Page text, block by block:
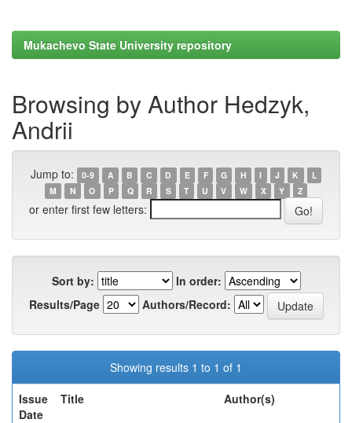
Mukachevo State University repository
Browsing by Author Hedzyk,
Andrii
Jump to: 0-9 A B C D E F G H I J K
L
M
N O P Q R S T U V W X Y Z
or enter first few letters:
Sort by:
In order:
Results/Page
Authors/Record:
Showing results 1 to 1 of 1
Issue
Date
Title Author(s)